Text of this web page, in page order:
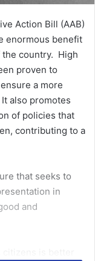
Action Bill (AAB)
enormous benefit
country. High
proven to
a more
also promotes
of policies that
contributing to a
that seeks to
in
and